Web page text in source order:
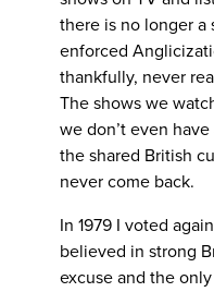
there is no longer a
enforced
thankfully, never
The shows we
we don’t even
the shared British
never come back.
In 1979 I voted
believed in strong
excuse and the